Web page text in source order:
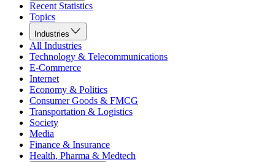
Recent Statistics
Topics
Industries
All Industries
Technology & Telecommunications
E-Commerce
Internet
Economy & Politics
Consumer Goods & FMCG
Transportation & Logistics
Society
Media
Finance & Insurance
Health, Pharma & Medtech